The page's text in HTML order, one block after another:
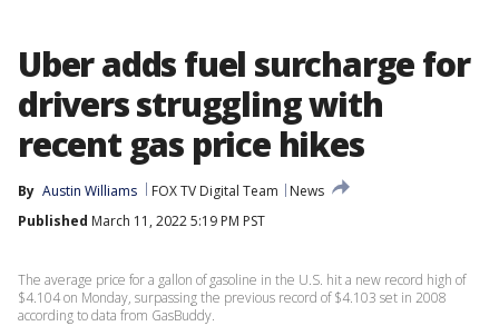
Uber adds fuel surcharge for
drivers struggling with
recent gas price hikes
By Austin Williams FOX TV Digital Team
News
Published March 11, 2022 5:19 PM PST
The average price for a gallon of gasoline in the U.S. hit a new record high of
$4.104 on Monday, surpassing the previous record of $4.103 set in 2008
according to data from GasBuddy.